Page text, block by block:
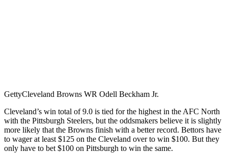
GettyCleveland Browns WR Odell Beckham Jr.
Cleveland’s win total of 9.0 is tied for the highest in the AFC North
with the Pittsburgh Steelers, but the oddsmakers believe it is slightly
more likely that the Browns finish with a better record. Bettors have
to wager at least $125 on the Cleveland over to win $100. But they
only have to bet $100 on Pittsburgh to win the same.